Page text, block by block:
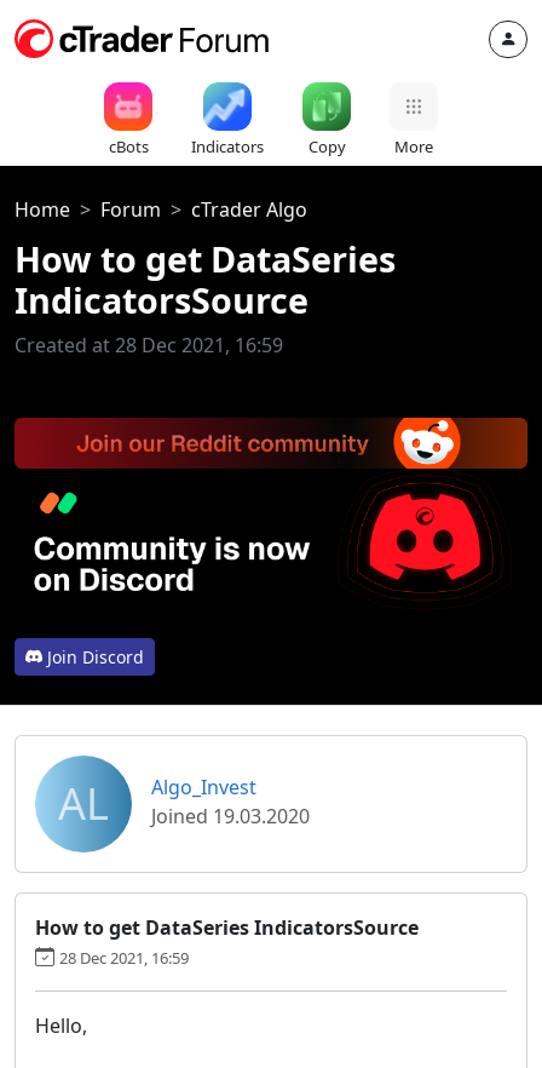
cBots Indicators Copy More
Home Forum cTrader Algo
How to get DataSeries
IndicatorsSource
Created at 28 Dec 2021, 16:59
Join Discord
AL
Algo_Invest
Joined 19.03.2020
How to get DataSeries IndicatorsSource
28 Dec 2021, 16:59
Hello,